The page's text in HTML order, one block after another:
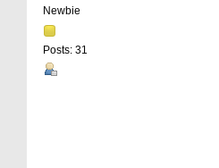
Newbie
Posts: 31